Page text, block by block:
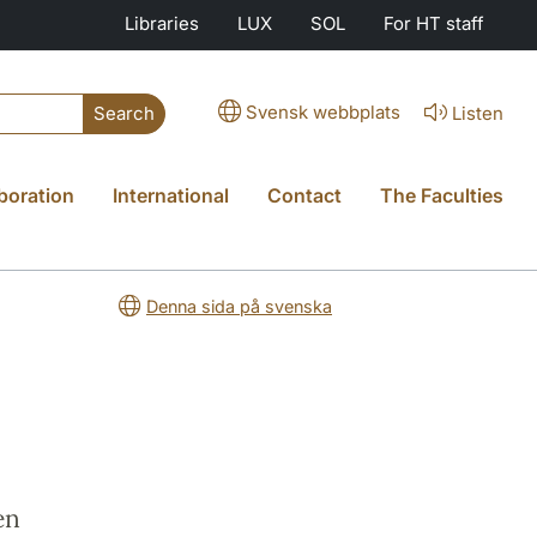
Libraries LUX SOL For HT staff
Search Svensk webbplats Listen
International Contact The Faculties
Denna sida på svenska